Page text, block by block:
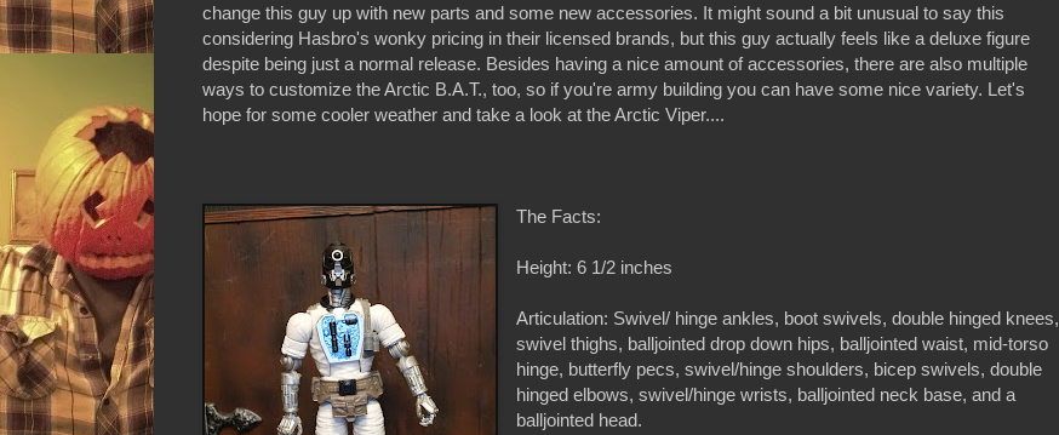
change this guy up with new parts and some new accessories. It might sound a bit unusual to say this
considering Hasbro's wonky pricing in their licensed brands, but this guy actually feels like a deluxe figure
despite being just a normal release. Besides having a nice amount of accessories, there are also multiple
ways to customize the Arctic B.A.T., too, so if you're army building you can have some nice variety. Let's
hope for some cooler weather and take a look at the Arctic Viper....
The Facts:
Height: 6 1/2 inches
Articulation: Swivel/ hinge ankles, boot swivels, double hinged knees,
swivel thighs, balljointed drop down hips, balljointed waist, mid-torso
hinge, butterfly pecs, swivel/hinge shoulders, bicep swivels, double
hinged elbows, swivel/hinge wrists, balljointed neck base, and a
balljointed head.